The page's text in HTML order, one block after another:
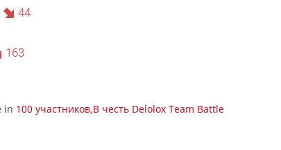
44
163
in 100 участников,В честь Delolox Team Battle